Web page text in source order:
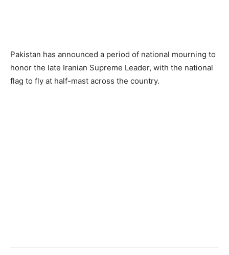
Pakistan has announced a period of national mourning to
honor the late Iranian Supreme Leader, with the national
flag to fly at half-mast across the country.